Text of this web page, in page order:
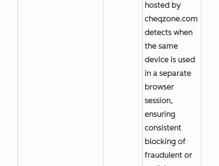
hosted by
cheqzone.com
detects when
the same
device is used
in a separate
browser
session,
ensuring
consistent
blocking of
fraudulent or